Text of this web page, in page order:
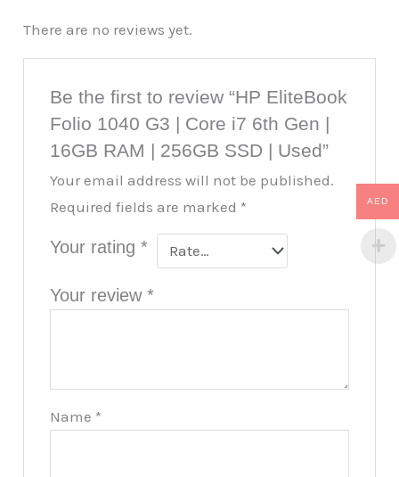
There are no reviews yet.
Be the first to review “HP EliteBook
Folio 1040 G3 | Core i7 6th Gen |
16GB RAM | 256GB SSD | Used”
Your email address will not be published.
Required fields are marked *
Your rating *
Your review *
Name *
AED